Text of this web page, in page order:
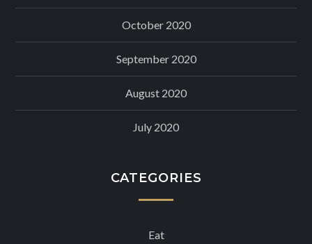
October 2020
September 2020
August 2020
July 2020
CATEGORIES
Eat